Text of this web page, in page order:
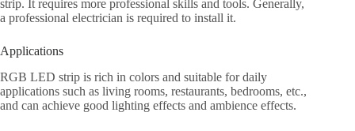
strip. It requires more professional skills and tools. Generally,
a professional electrician is required to install it.
Applications
RGB LED strip is rich in colors and suitable for daily
applications such as living rooms, restaurants, bedrooms, etc.,
and can achieve good lighting effects and ambience effects.